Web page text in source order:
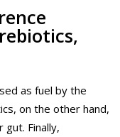
as fuel by the
on the other hand,
gut. Finally,